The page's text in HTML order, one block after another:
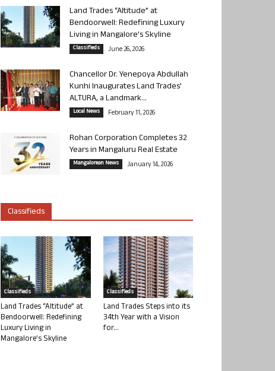
Land Trades “Altitude” at
Bendoorwell: Redefining Luxury
Living in Mangalore’s Skyline
Classifieds June 26, 2026
Chancellor Dr. Yenepoya Abdullah
Kunhi Inaugurates Land Trades’
ALTURA, a Landmark...
Local News February 11, 2026
Rohan Corporation Completes 32
Years in Mangaluru Real Estate
Mangalorean News January 14, 2026
Classifieds
Classifieds
Land Trades “Altitude” at
Bendoorwell: Redefining
Luxury Living in
Mangalore’s Skyline
Classifieds
Land Trades Steps into its
34th Year with a Vision
for...